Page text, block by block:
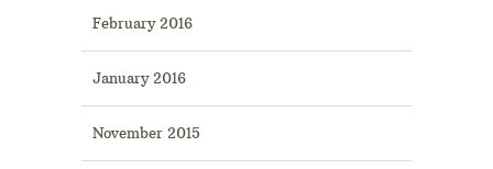
February 2016
January 2016
November 2015